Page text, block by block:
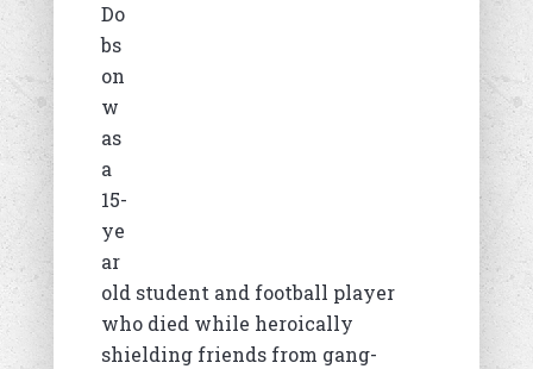
Do
bs
on
w
as
a
15-
ye
ar
old student and football player
who died while heroically
shielding friends from gang-